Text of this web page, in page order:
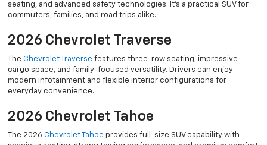
seating, and advanced safety technologies. It’s a practical SUV for
commuters, families, and road trips alike.
2026 Chevrolet Traverse
The Chevrolet Traversefeatures three-row seating, impressive
cargo space, and family-focused versatility. Drivers can enjoy
modern infotainment and flexible interior configurations for
everyday convenience.
2026 Chevrolet Tahoe
The 2026Chevrolet Tahoeprovides full-size SUV capability with